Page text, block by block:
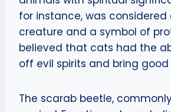
for instance, was considered
creature and a symbol of
believed that cats had the
off evil spirits and bring
The scarab beetle,